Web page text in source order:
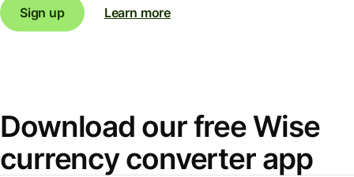
Sign up Learn more
Download our free Wise
currency converter app